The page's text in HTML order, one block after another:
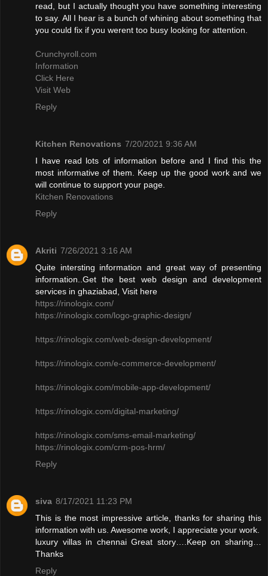
read, but I actually thought you have something interesting
to say. All I hear is a bunch of whining about something that
you could fix if you werent too busy looking for attention.
Crunchyroll.com
Information
Click Here
Visit Web
Reply
Kitchen Renovations 7/20/2021 9:36 AM
I have read lots of information before and I find this the
most informative of them. Keep up the good work and we
will continue to support your page.
Kitchen Renovations
Reply
Akriti 7/26/2021 3:16 AM
Quite intersting information and great way of presenting
information..Get the best web design and development
services in ghaziabad, Visit here
https://rinologix.com/
https://rinologix.com/logo-graphic-design/
https://rinologix.com/web-design-development/
https://rinologix.com/e-commerce-development/
https://rinologix.com/mobile-app-development/
https://rinologix.com/digital-marketing/
https://rinologix.com/sms-email-marketing/
https://rinologix.com/crm-pos-hrm/
Reply
siva 8/17/2021 11:23 PM
This is the most impressive article, thanks for sharing this
information with us. Awesome work, I appreciate your work.
luxury villas in chennaiGreat story….Keep on sharing…
Thanks
Reply